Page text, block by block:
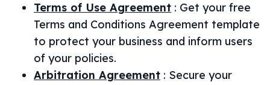
Terms of Use Agreement : Get your free
Terms and Conditions Agreement template
to protect your business and inform users
of your policies.
Arbitration Agreement : Secure your